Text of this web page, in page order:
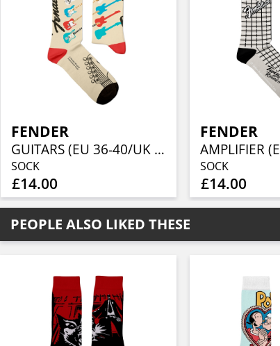
FENDER
GUITARS (EU 36-40/UK 4-7/US 4½-7½)
SOCK
£14.00
FENDER
SOCK
£14.00
PEOPLE ALSO LIKED THESE